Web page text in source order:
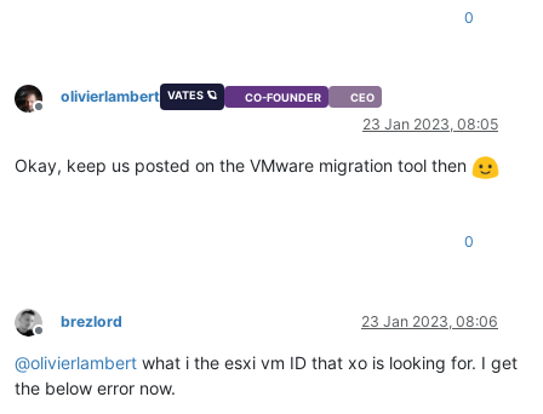
0
Offline
olivierlambert VATES 🪐 CO-FOUNDER CEO
23 Jan 2023, 08:05
Okay, keep us posted on the VMware migration tool then
0
Offline
brezlord 23 Jan 2023, 08:06
@olivierlambert what i the esxi vm ID that xo is looking for. I get
the below error now.